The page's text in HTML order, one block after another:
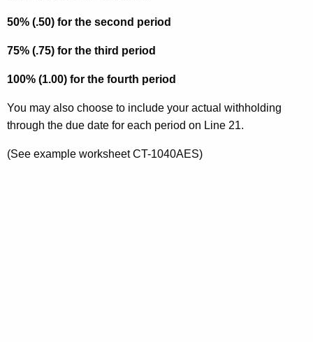
50% (.50) for the second period
75% (.75) for the third period
100% (1.00) for the fourth period
You may also choose to include your actual withholding
through the due date for each period on Line 21.
(See example worksheet CT-1040AES)